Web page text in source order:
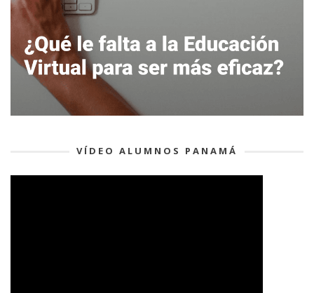
VÍDEO ALUMNOS PANAMÁ